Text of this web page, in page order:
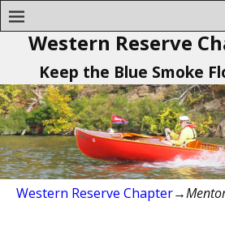
Western Reserve
Keep the Blue Smoke
Western Reserve Chapter→